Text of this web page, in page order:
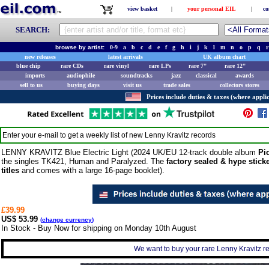
view basket | your personal EIL |
SEARCH:
browse by artist: 0-9 a b c d e f g h i j k l m n o p q
r
new releases
latest arrivals
UK album chart
blue chip
rare CDs rare vinyl rare LPs rare 7"
rare 12"
imports
audiophile soundtracks jazz classical
awards
sell to us
buying days visit us trade sales collectors stores
Prices include duties & taxes (where
Enter your e-mail to get a weekly list of new Lenny Kravitz records
LENNY KRAVITZ Blue Electric Light (2024 UK/EU 12-track double album
the singles TK421, Human and Paralyzed. The factory sealed & hype
titles and comes with a large 16-page booklet).
£39.99
US$ 53.99 (change currency)
In Stock - Buy Now for shipping on Monday 10th August
We want to buy your rare Lenny Kravitz